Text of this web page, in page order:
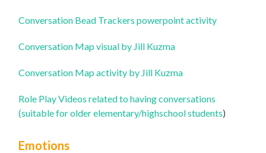
Conversation Bead Trackers powerpoint activity
Conversation Map visual by Jill Kuzma
Conversation Map activity by Jill Kuzma
Role Play Videos related to having conversations
(suitable for older elementary/highschool students)
Emotions